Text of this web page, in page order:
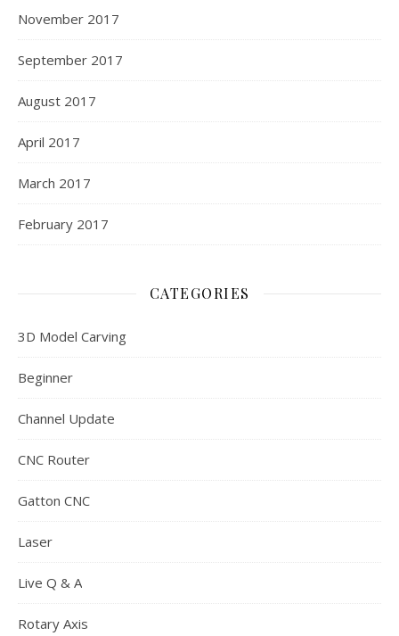
November 2017
September 2017
August 2017
April 2017
March 2017
February 2017
CATEGORIES
3D Model Carving
Beginner
Channel Update
CNC Router
Gatton CNC
Laser
Live Q & A
Rotary Axis